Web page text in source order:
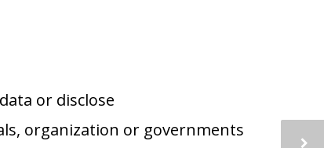
or disclose
organization or governments